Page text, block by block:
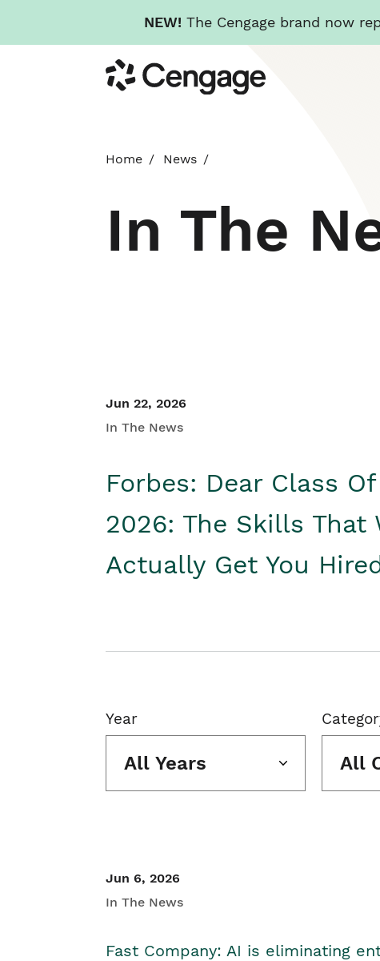
NEW! The Cengage brand now
to
main
Cengage
Home News
In The
Jun 22, 2026
In The News
Forbes: Dear Class Of
2026: The Skills That
Actually Get You
Year
All Years All
Jun 6, 2026
In The News
Fast Company: AI is eliminating